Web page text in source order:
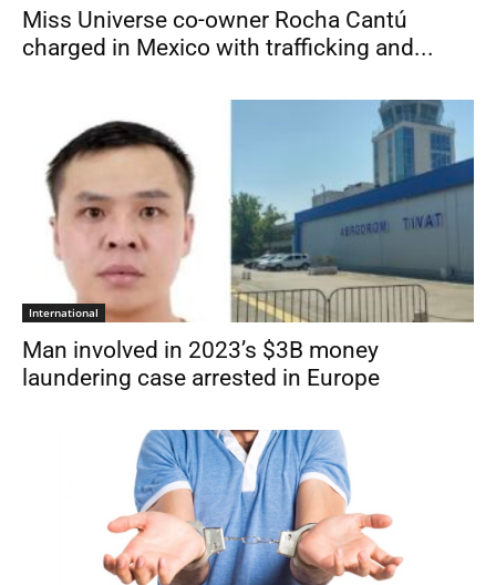
Miss Universe co-owner Rocha Cantú
charged in Mexico with trafficking and...
International
Man involved in 2023’s $3B money
laundering case arrested in Europe